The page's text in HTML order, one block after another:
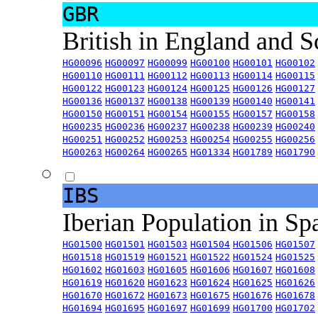
GBR
British in England and
HG00096 HG00097 HG00099 HG00100 HG00101 HG00102
HG00110 HG00111 HG00112 HG00113 HG00114 HG00115
HG00122 HG00123 HG00124 HG00125 HG00126 HG00127
HG00136 HG00137 HG00138 HG00139 HG00140 HG00141
HG00150 HG00151 HG00154 HG00155 HG00157 HG00158
HG00235 HG00236 HG00237 HG00238 HG00239 HG00240
HG00251 HG00252 HG00253 HG00254 HG00255 HG00256
HG00263 HG00264 HG00265 HG01334 HG01789 HG01790
IBS
Iberian Population in
HG01500 HG01501 HG01503 HG01504 HG01506 HG01507
HG01518 HG01519 HG01521 HG01522 HG01524 HG01525
HG01602 HG01603 HG01605 HG01606 HG01607 HG01608
HG01619 HG01620 HG01623 HG01624 HG01625 HG01626
HG01670 HG01672 HG01673 HG01675 HG01676 HG01678
HG01694 HG01695 HG01697 HG01699 HG01700 HG01702